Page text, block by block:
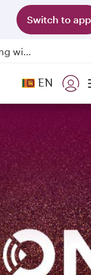
Switch to app
Passengers flying between Doha and Auckland on QR914 and QR915
18 June 2026: Updates on Travelling with Power Banks
Qatar Airways Expands Global Network to over 160 Destinations EN